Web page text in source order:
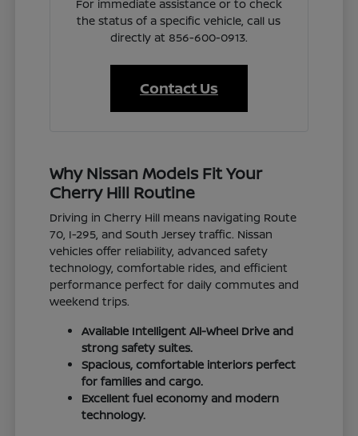
For immediate assistance or to check
the status of a specific vehicle, call us
directly at 856-600-0913.
Contact Us
Why Nissan Models Fit Your
Cherry Hill Routine
Driving in Cherry Hill means navigating Route
70, I-295, and South Jersey traffic. Nissan
vehicles offer reliability, advanced safety
technology, comfortable rides, and efficient
performance perfect for daily commutes and
weekend trips.
Available Intelligent All-Wheel Drive and
strong safety suites.
Spacious, comfortable interiors perfect
for families and cargo.
Excellent fuel economy and modern
technology.